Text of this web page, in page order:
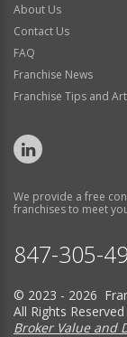
About Us
Contact Us
FAQ
Franchise News
Franchise Tips and
We provide a free
franchises to meet
847-305-
© 2023 - 2026
All Rights Reserved
Broker Value and